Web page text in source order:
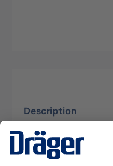
Description
patented plug-in
pressure